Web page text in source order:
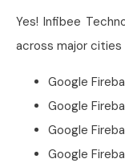
Yes! Infibee
across major cities
Google
Google
Google
Google